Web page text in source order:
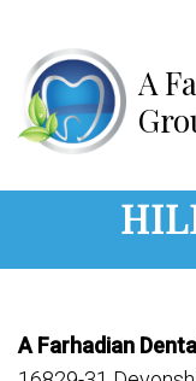
A Farhadian